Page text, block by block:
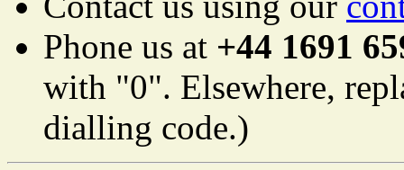
Phone us at +44 1691
with "0". Elsewhere,
dialling code.)